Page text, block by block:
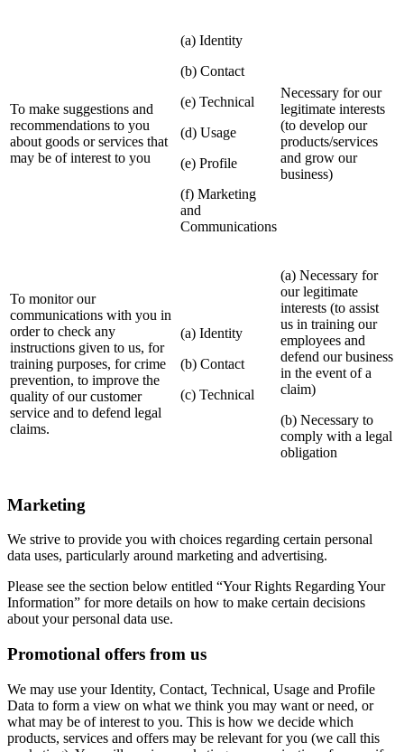
To make suggestions and
recommendations to you
about goods or services that
may be of interest to you
(a) Identity
(b) Contact
(e) Technical
(d) Usage
(e) Profile
(f) Marketing
and
Communications
Necessary for our
legitimate interests
(to develop our
products/services
and grow our
business)
To monitor our
communications with you in
order to check any
instructions given to us, for
training purposes, for crime
prevention, to improve the
quality of our customer
service and to defend legal
claims.
(a) Identity
(b) Contact
(c) Technical
(a) Necessary for
our legitimate
interests (to assist
us in training our
employees and
defend our business
in the event of a
claim)
(b) Necessary to
comply with a legal
obligation
Marketing
We strive to provide you with choices regarding certain personal
data uses, particularly around marketing and advertising.
Please see the section below entitled “Your Rights Regarding Your
Information” for more details on how to make certain decisions
about your personal data use.
Promotional offers from us
We may use your Identity, Contact, Technical, Usage and Profile
Data to form a view on what we think you may want or need, or
what may be of interest to you. This is how we decide which
products, services and offers may be relevant for you (we call this